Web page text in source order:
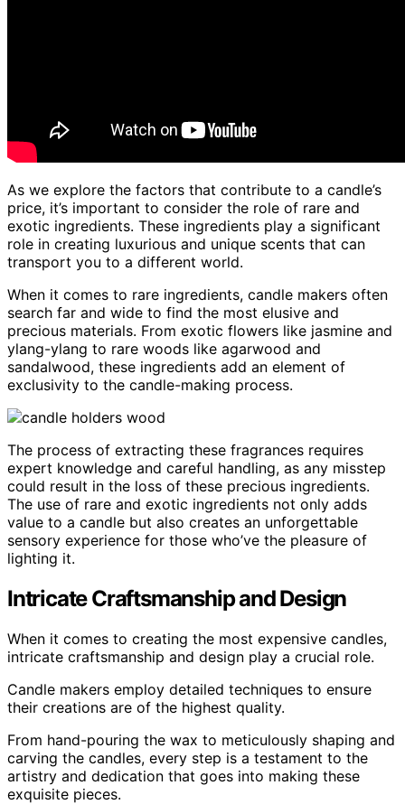
As we explore the factors that contribute to a candle’s
price, it’s important to consider the role of rare and
exotic ingredients. These ingredients play a significant
role in creating luxurious and unique scents that can
transport you to a different world.
When it comes to rare ingredients, candle makers often
search far and wide to find the most elusive and
precious materials. From exotic flowers like jasmine and
ylang-ylang to rare woods like agarwood and
sandalwood, these ingredients add an element of
exclusivity to the candle-making process.
The process of extracting these fragrances requires
expert knowledge and careful handling, as any misstep
could result in the loss of these precious ingredients.
The use of rare and exotic ingredients not only adds
value to a candle but also creates an unforgettable
sensory experience for those who’ve the pleasure of
lighting it.
Intricate Craftsmanship and Design
When it comes to creating the most expensive candles,
intricate craftsmanship and design play a crucial role.
Candle makers employ detailed techniques to ensure
their creations are of the highest quality.
From hand-pouring the wax to meticulously shaping and
carving the candles, every step is a testament to the
artistry and dedication that goes into making these
exquisite pieces.